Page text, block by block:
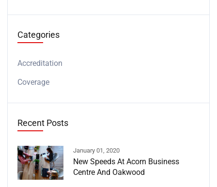
Categories
Accreditation
Coverage
Recent Posts
January 01, 2020
New Speeds At Acorn Business
Centre And Oakwood